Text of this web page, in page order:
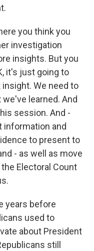
you think you
investigation
insights. But you
it's just going to
We need to
learned. And
session. And -
information and
to present to
- as well as move
Electoral Count
years before
used to
about President
still